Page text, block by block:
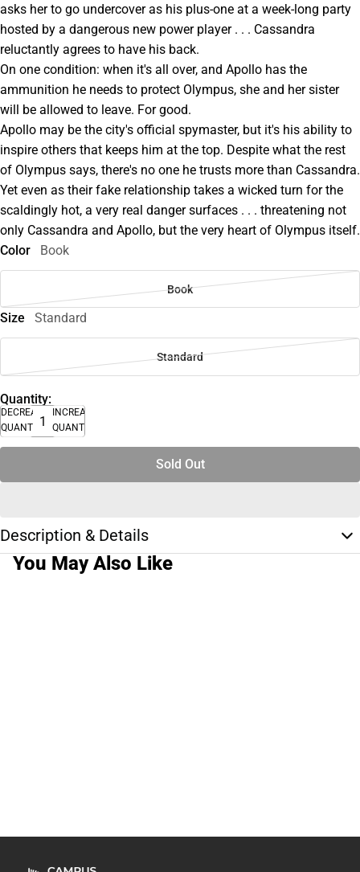
asks her to go undercover as his plus-one at a week-long party
hosted by a dangerous new power player . . . Cassandra
reluctantly agrees to have his back.
On one condition: when it's all over, and Apollo has the
ammunition he needs to protect Olympus, she and her sister
will be allowed to leave. For good.
Apollo may be the city's official spymaster, but it's his ability to
inspire others that keeps him at the top. Despite what the rest
of Olympus says, there's no one he trusts more than Cassandra.
Yet even as their fake relationship takes a wicked turn for the
scaldingly hot, a very real danger surfaces . . . threatening not
only Cassandra and Apollo, but the very heart of Olympus itself.
Color
Book
Book
Size Standard
Standard
Quantity:
DECREASE
QUANTITY
INCREASE
QUANTITY
Sold Out
Description & Details
You May Also Like